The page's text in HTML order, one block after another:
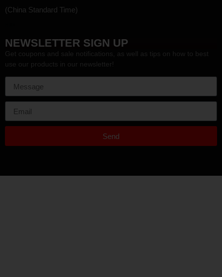
NEWSLETTER SIGN UP
Get coupons and sale notifications, as well as tips on how to best
use our products in our newsletter!
Send
(China Standard Time)